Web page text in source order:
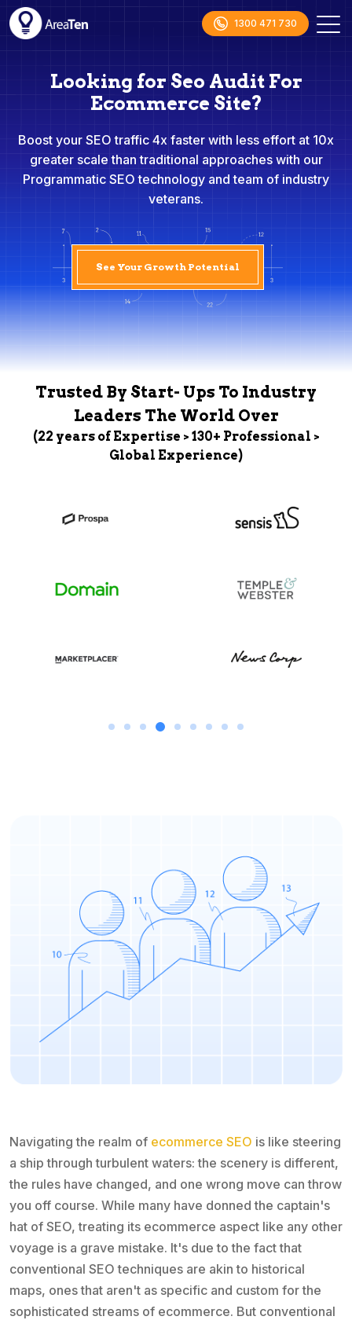
1300 471 730
Looking for Seo Audit For
Ecommerce Site?
Boost your SEO traffic 4x faster with less effort at 10x
greater scale than traditional approaches with our
Programmatic SEO technology and team of industry
veterans.
See Your Growth Potential
Trusted By Start- Ups To Industry
Leaders The World Over
(22 years of Expertise > 130+ Professional >
Global Experience)
Navigating the realm of ecommerce SEO is like steering
a ship through turbulent waters: the scenery is different,
the rules have changed, and one wrong move can throw
you off course. While many have donned the captain's
hat of SEO, treating its ecommerce aspect like any other
voyage is a grave mistake. It's due to the fact that
conventional SEO techniques are akin to historical
maps, ones that aren't as specific and custom for the
sophisticated streams of ecommerce. But conventional